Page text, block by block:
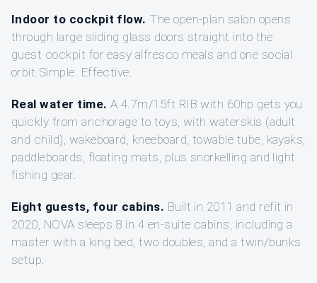
Indoor to cockpit flow. The open-plan salon opens
through large sliding glass doors straight into the
guest cockpit for easy alfresco meals and one social
orbit.Simple. Effective.
Real water time. A 4.7m/15ft RIB with 60hp gets you
quickly from anchorage to toys, with waterskis (adult
and child), wakeboard, kneeboard, towable tube, kayaks,
paddleboards, floating mats, plus snorkelling and light
fishing gear.
Eight guests, four cabins. Built in 2011 and refit in
2020, NOVA sleeps 8 in 4 en-suite cabins, including a
master with a king bed, two doubles, and a twin/bunks
setup.